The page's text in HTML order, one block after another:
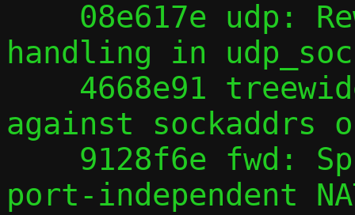
handling in
against sockaddrs
port-independent